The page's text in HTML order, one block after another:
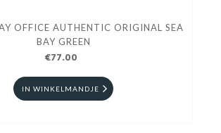
OFFICE AUTHENTIC ORIGINAL SEA
BAY GREEN
€77.00
IN WINKELMANDJE